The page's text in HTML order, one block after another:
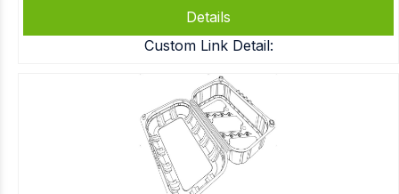
Details
Custom Link Detail: